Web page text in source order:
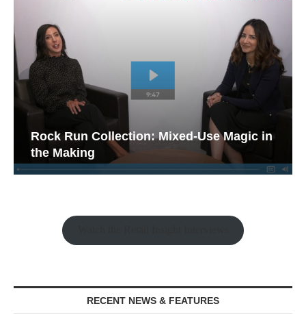
Rock Run Collection: Mixed-Use Magic in
the Making
RECENT NEWS & FEATURES